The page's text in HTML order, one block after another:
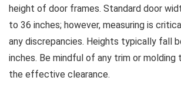
height of door frames. Standard door
to 36 inches; however, measuring is
any discrepancies. Heights typically fall
inches. Be mindful of any trim or molding
the effective clearance.